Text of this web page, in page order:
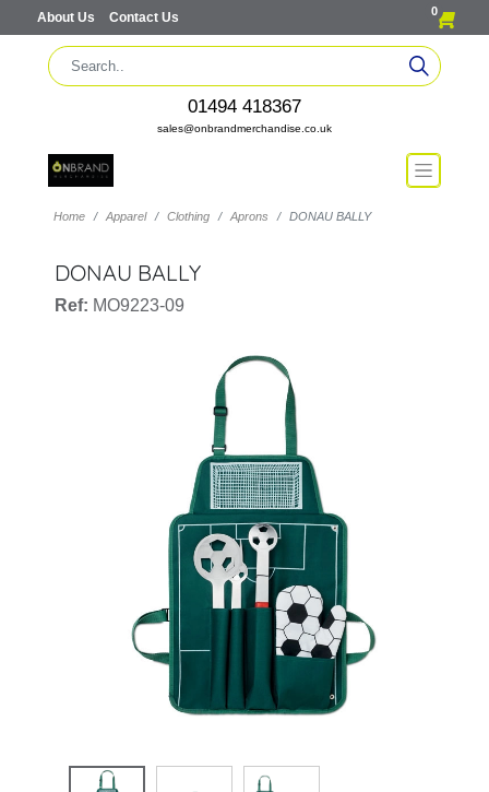
About Us Contact Us 0
01494 418367
sales@onbrandmerchandise.co.uk
Home Apparel Clothing Aprons DONAU BALLY
DONAU BALLY
Ref: MO9223-09